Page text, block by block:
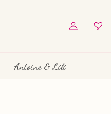
Antoine & Lili